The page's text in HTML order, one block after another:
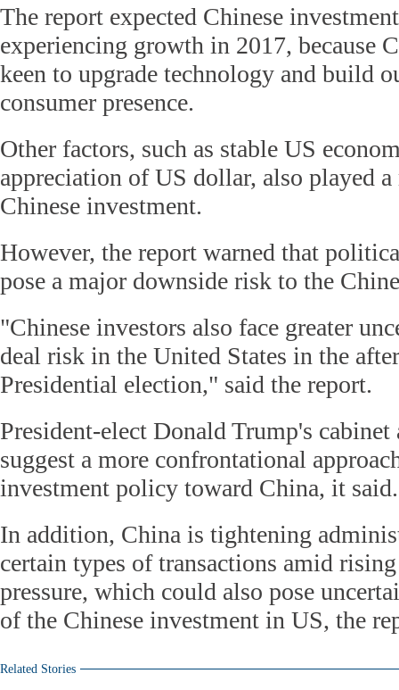
The report expected Chinese
experiencing growth in 2017, because
keen to upgrade technology and build
consumer presence.
Other factors, such as stable US
appreciation of US dollar, also played
Chinese investment.
However, the report warned that
pose a major downside risk to the
"Chinese investors also face greater
deal risk in the United States in the
Presidential election," said the report.
President-elect Donald Trump's cabinet
suggest a more confrontational
investment policy toward China, it said.
In addition, China is tightening
certain types of transactions amid
pressure, which could also pose
of the Chinese investment in US, the
Related Stories